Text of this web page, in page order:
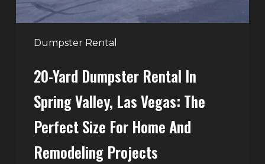
Dumpster Rental
Vegas:
The
Perfect
Remodeling
20-Yard Dumpster Rental In
Spring Valley, Las Vegas: The
Perfect Size For Home And
Remodeling Projects